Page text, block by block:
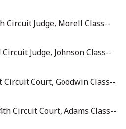
Circuit Judge, Morell Class--
Judge, Johnson Class--
Circuit Court, Goodwin Class--
Circuit Court, Adams Class--